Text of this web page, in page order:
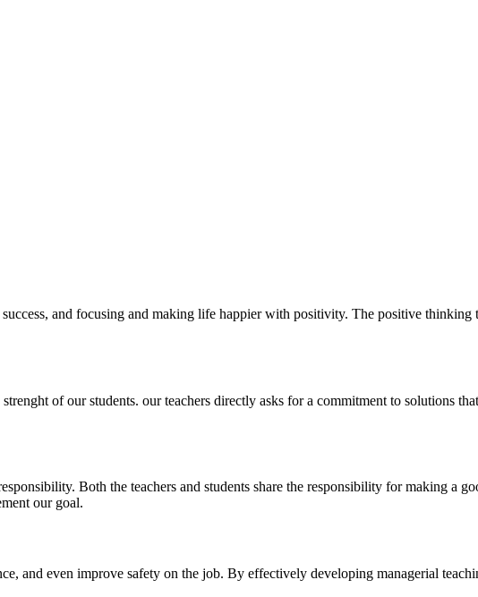
and focusing and making life happier with positivity. The positive
of our students. our teachers directly asks for a commitment to solutions
Both the teachers and students share the responsibility for making a
our goal.
and even improve safety on the job. By effectively developing managerial